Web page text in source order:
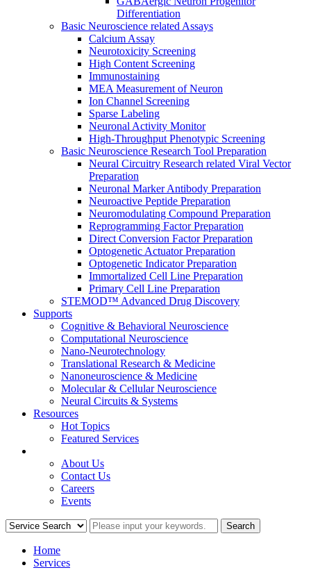
Differentiation
Basic Neuroscience related Assays
Calcium Assay
Neurotoxicity Screening
High Content Screening
Immunostaining
MEA Measurement of Neuron
Ion Channel Screening
Sparse Labeling
Neuronal Activity Monitor
High-Throughput Phenotypic Screening
Basic Neuroscience Research Tool Preparation
Neural Circuitry Research related Viral Vector
Preparation
Neuronal Marker Antibody Preparation
Neuroactive Peptide Preparation
Neuromodulating Compound Preparation
Reprogramming Factor Preparation
Direct Conversion Factor Preparation
Optogenetic Actuator Preparation
Optogenetic Indicator Preparation
Immortalized Cell Line Preparation
Primary Cell Line Preparation
STEMOD™ Advanced Drug Discovery
Supports
Cognitive & Behavioral Neuroscience
Computational Neuroscience
Nano-Neurotechnology
Translational Research & Medicine
Nanoneuroscience & Medicine
Molecular & Cellular Neuroscience
Neural Circuits & Systems
Resources
Hot Topics
Featured Services
About Us
Contact Us
Careers
Events
Home
Services